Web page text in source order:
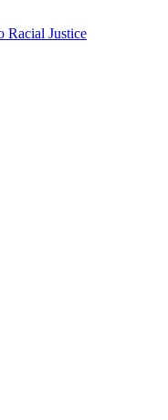
Racial Justice